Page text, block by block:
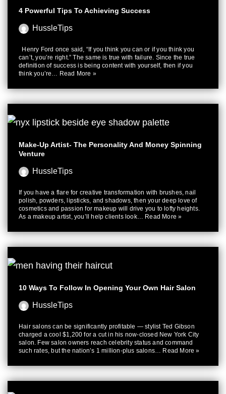
4 Powerful Tips To Achieving Success
HussleTips
Henry Ford once said, “If you think you can or if you think you
can’t, you’re right.” The same is true with failure. Since the true
definition of success is being content with yourself, then if you
think you’re… Read More »
Make-Up Artist- The Personality And Money Spinning
Venture
HussleTips
If you have a flare for creative transformation with brushes, nail
polish, powders, lipsticks, and shadows, then your deep love of
cosmetics and passion for makeup will drive you to lofty heights.
As a makeup artist, you’ll help clients look… Read More »
10 Ways To Follow In Opening Your Own Hair Salon
HussleTips
Hair salons can be significantly profitable — stylist Ted Gibson
charged a cool $1,200 for a cut in his now-closed New York City
salon. Few salon owners reach celebrity status and command
such rates, but the nation’s 1 million-plus salons… Read More »